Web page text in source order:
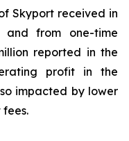
Skyport received in
from one-time
reported in the
profit in the
impacted by lower